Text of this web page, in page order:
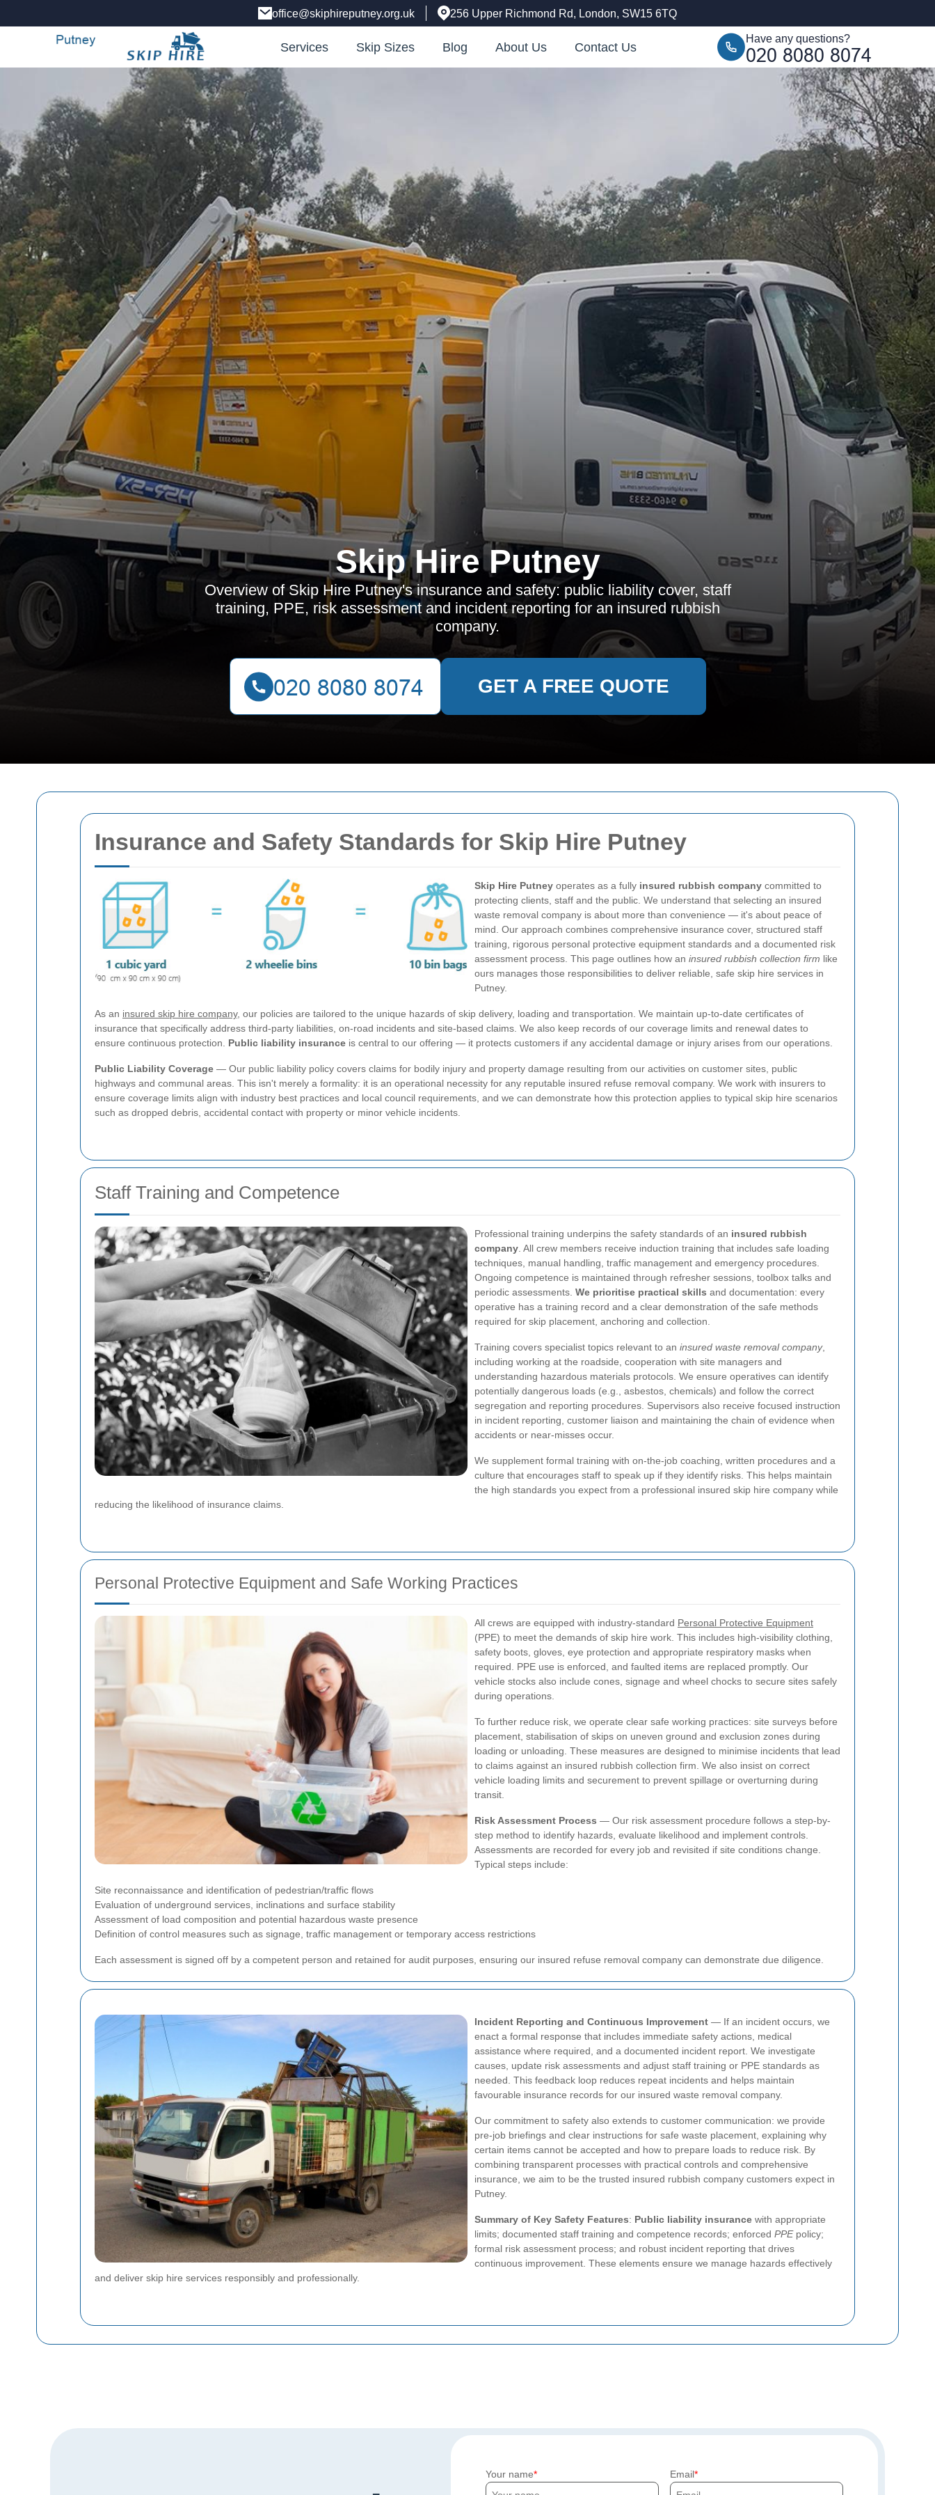
Insurance and Safety Standards for Skip Hire Putney
Skip Hire Putney operates as a fully insured rubbish company committed to
protecting clients, staff and the public. We understand that selecting an insured
waste removal company is about more than convenience — it's about peace of
mind. Our approach combines comprehensive insurance cover, structured staff
training, rigorous personal protective equipment standards and a documented risk
assessment process. This page outlines how an insured rubbish collection firm like
ours manages those responsibilities to deliver reliable, safe skip hire services in
Putney.
As an insured skip hire company, our policies are tailored to the unique hazards of skip delivery, loading and transportation. We maintain up-to-date certificates of
insurance that specifically address third-party liabilities, on-road incidents and site-based claims. We also keep records of our coverage limits and renewal dates to
ensure continuous protection. Public liability insurance is central to our offering — it protects customers if any accidental damage or injury arises from our operations.
Public Liability Coverage — Our public liability policy covers claims for bodily injury and property damage resulting from our activities on customer sites, public
highways and communal areas. This isn't merely a formality: it is an operational necessity for any reputable insured refuse removal company. We work with insurers to
ensure coverage limits align with industry best practices and local council requirements, and we can demonstrate how this protection applies to typical skip hire scenarios
such as dropped debris, accidental contact with property or minor vehicle incidents.
Staff Training and Competence
Professional training underpins the safety standards of an insured rubbish
company . All crew members receive induction training that includes safe loading
techniques, manual handling, traffic management and emergency procedures.
Ongoing competence is maintained through refresher sessions, toolbox talks and
periodic assessments. We prioritise practical skills and documentation: every
operative has a training record and a clear demonstration of the safe methods
required for skip placement, anchoring and collection.
Training covers specialist topics relevant to an insured waste removal company,
including working at the roadside, cooperation with site managers and
understanding hazardous materials protocols. We ensure operatives can identify
potentially dangerous loads (e.g., asbestos, chemicals) and follow the correct
segregation and reporting procedures. Supervisors also receive focused instruction
in incident reporting, customer liaison and maintaining the chain of evidence when
accidents or near-misses occur.
We supplement formal training with on-the-job coaching, written procedures and a
culture that encourages staff to speak up if they identify risks. This helps maintain
the high standards you expect from a professional insured skip hire company while
reducing the likelihood of insurance claims.
Personal Protective Equipment and Safe Working Practices
All crews are equipped with industry-standard Personal Protective Equipment
(PPE) to meet the demands of skip hire work. This includes high-visibility clothing,
safety boots, gloves, eye protection and appropriate respiratory masks when
required. PPE use is enforced, and faulted items are replaced promptly. Our
vehicle stocks also include cones, signage and wheel chocks to secure sites safely
during operations.
To further reduce risk, we operate clear safe working practices: site surveys before
placement, stabilisation of skips on uneven ground and exclusion zones during
loading or unloading. These measures are designed to minimise incidents that lead
to claims against an insured rubbish collection firm. We also insist on correct
vehicle loading limits and securement to prevent spillage or overturning during
transit.
Risk Assessment Process — Our risk assessment procedure follows a step-by-
step method to identify hazards, evaluate likelihood and implement controls.
Assessments are recorded for every job and revisited if site conditions change.
Typical steps include:
Site reconnaissance and identification of pedestrian/traffic flows
Evaluation of underground services, inclinations and surface stability
Assessment of load composition and potential hazardous waste presence
Definition of control measures such as signage, traffic management or temporary access restrictions
Each assessment is signed off by a competent person and retained for audit purposes, ensuring our insured refuse removal company can demonstrate due diligence.
Incident Reporting and Continuous Improvement — If an incident occurs, we
enact a formal response that includes immediate safety actions, medical
assistance where required, and a documented incident report. We investigate
causes, update risk assessments and adjust staff training or PPE standards as
needed. This feedback loop reduces repeat incidents and helps maintain
favourable insurance records for our insured waste removal company.
Our commitment to safety also extends to customer communication: we provide
pre-job briefings and clear instructions for safe waste placement, explaining why
certain items cannot be accepted and how to prepare loads to reduce risk. By
combining transparent processes with practical controls and comprehensive
insurance, we aim to be the trusted insured rubbish company customers expect in
Putney.
Summary of Key Safety Features: Public liability insurance with appropriate
limits; documented staff training and competence records; enforced PPEpolicy;
formal risk assessment process; and robust incident reporting that drives
continuous improvement. These elements ensure we manage hazards effectively
and deliver skip hire services responsibly and professionally.
office@skiphireputney.org.uk 256 Upper Richmond Rd, London, SW15 6TQ
Services Skip Sizes Blog About Us Contact Us
Have any questions?
Skip Hire Putney
Overview of Skip Hire Putney's insurance and safety: public liability cover, staff
training, PPE, risk assessment and incident reporting for an insured rubbish
company.
GET A FREE QUOTE
Your name Email